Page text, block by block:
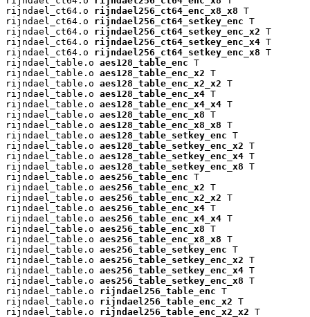
rijndael_ct64.o rijndael256_ct64_enc_x8_x8 T
rijndael_ct64.o rijndael256_ct64_setkey_enc T
rijndael_ct64.o rijndael256_ct64_setkey_enc_x2 T
rijndael_ct64.o rijndael256_ct64_setkey_enc_x4 T
rijndael_ct64.o rijndael256_ct64_setkey_enc_x8 T
rijndael_table.o aes128_table_enc T
rijndael_table.o aes128_table_enc_x2 T
rijndael_table.o aes128_table_enc_x2_x2 T
rijndael_table.o aes128_table_enc_x4 T
rijndael_table.o aes128_table_enc_x4_x4 T
rijndael_table.o aes128_table_enc_x8 T
rijndael_table.o aes128_table_enc_x8_x8 T
rijndael_table.o aes128_table_setkey_enc T
rijndael_table.o aes128_table_setkey_enc_x2 T
rijndael_table.o aes128_table_setkey_enc_x4 T
rijndael_table.o aes128_table_setkey_enc_x8 T
rijndael_table.o aes256_table_enc T
rijndael_table.o aes256_table_enc_x2 T
rijndael_table.o aes256_table_enc_x2_x2 T
rijndael_table.o aes256_table_enc_x4 T
rijndael_table.o aes256_table_enc_x4_x4 T
rijndael_table.o aes256_table_enc_x8 T
rijndael_table.o aes256_table_enc_x8_x8 T
rijndael_table.o aes256_table_setkey_enc T
rijndael_table.o aes256_table_setkey_enc_x2 T
rijndael_table.o aes256_table_setkey_enc_x4 T
rijndael_table.o aes256_table_setkey_enc_x8 T
rijndael_table.o rijndael256_table_enc T
rijndael_table.o rijndael256_table_enc_x2 T
rijndael_table.o rijndael256_table_enc_x2_x2 T